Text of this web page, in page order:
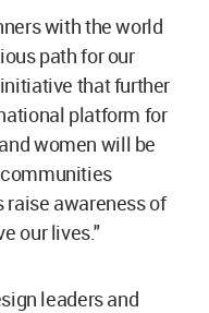
with the world
path for our
that further
platform for
women will be
raise awareness of
our lives."
leaders and